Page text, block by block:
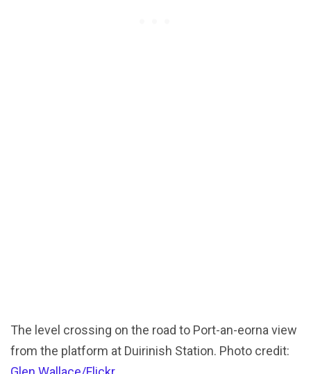
The level crossing on the road to Port-an-eorna view
from the platform at Duirinish Station. Photo credit: